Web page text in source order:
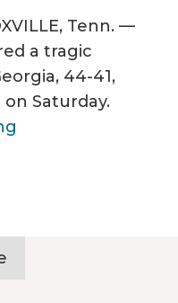
Tenn. —
a tragic
44-41,
Saturday.